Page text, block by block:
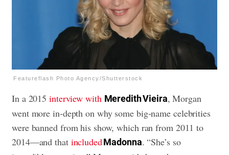
Featureflash Photo Agency/Shutterstock
In a 2015interview with Meredith Vieira, Morgan
went more in-depth on why some big-name celebrities
were banned from his show, which ran from 2011 to
2014—and that includedMadonna. “She’s so